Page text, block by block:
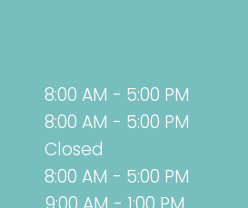
8:00 AM - 5:00 PM
8:00 AM - 5:00 PM
Closed
8:00 AM - 5:00 PM